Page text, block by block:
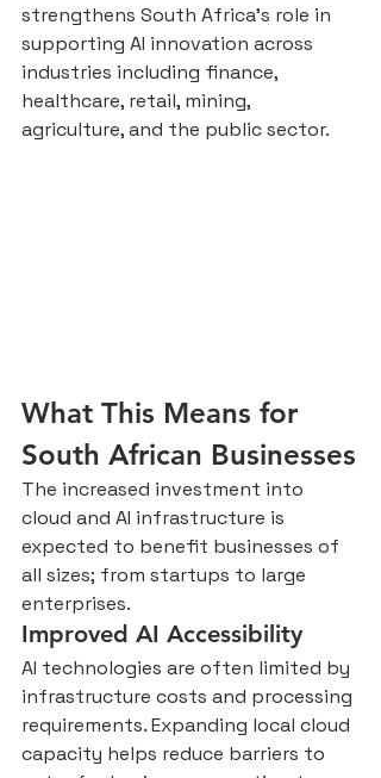
strengthens South Africa’s role in
supporting AI innovation across
industries including finance,
healthcare, retail, mining,
agriculture, and the public sector.
What This Means for
South African Businesses
The increased investment into
cloud and AI infrastructure is
expected to benefit businesses of
all sizes; from startups to large
enterprises.
Improved AI Accessibility
AI technologies are often limited by
infrastructure costs and processing
requirements. Expanding local cloud
capacity helps reduce barriers to